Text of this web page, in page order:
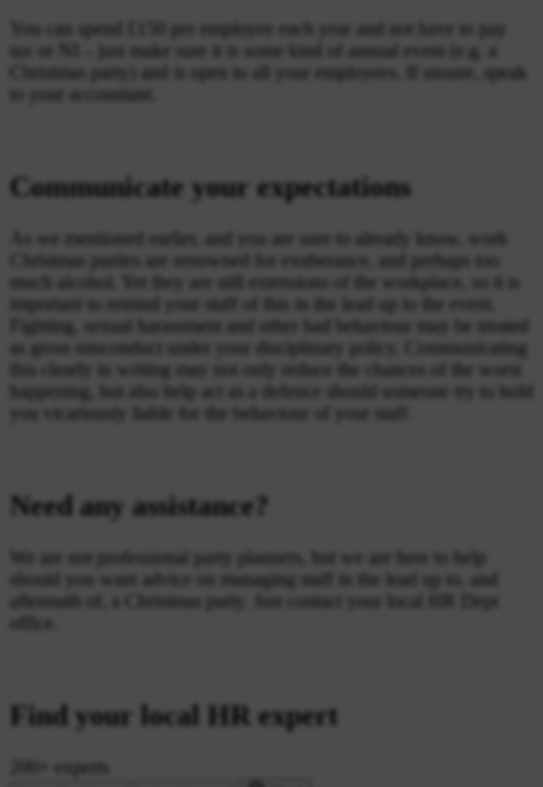
You can spend £150 per employee each year and not have to pay
tax or NI – just make sure it is some kind of annual event (e.g. a
Christmas party) and is open to all your employees. If unsure, speak
to your accountant.
Communicate your expectations
As we mentioned earlier, and you are sure to already know, work
Christmas parties are renowned for exuberance, and perhaps too
much alcohol. Yet they are still extensions of the workplace, so it is
important to remind your staff of this in the lead up to the event.
Fighting, sexual harassment and other bad behaviour may be treated
as gross misconduct under your disciplinary policy. Communicating
this clearly in writing may not only reduce the chances of the worst
happening, but also help act as a defence should someone try to hold
you vicariously liable for the behaviour of your staff.
Need any assistance?
We are not professional party planners, but we are here to help
should you want advice on managing staff in the lead up to, and
aftermath of, a Christmas party. Just contact your local HR Dept
office.
Find your local HR expert
200+ experts